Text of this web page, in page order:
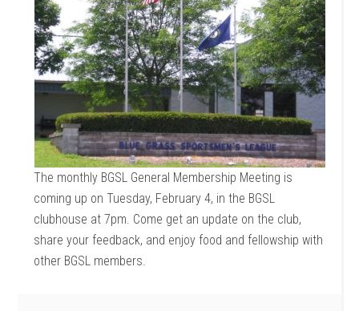
The monthly BGSL General Membership Meeting is
coming up on Tuesday, February 4, in the BGSL
clubhouse at 7pm. Come get an update on the club,
share your feedback, and enjoy food and fellowship with
other BGSL members.